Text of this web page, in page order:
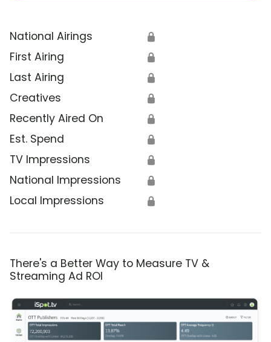
National Airings 🔒
First Airing 🔒
Last Airing 🔒
Creatives 🔒
Recently Aired On 🔒
Est. Spend 🔒
TV Impressions 🔒
National Impressions 🔒
Local Impressions 🔒
There's a Better Way to Measure TV &
Streaming Ad ROI